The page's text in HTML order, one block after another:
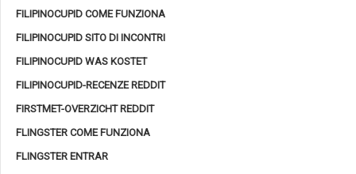
FILIPINOCUPID COME FUNZIONA
FILIPINOCUPID SITO DI INCONTRI
FILIPINOCUPID WAS KOSTET
FILIPINOCUPID-RECENZE REDDIT
FIRSTMET-OVERZICHT REDDIT
FLINGSTER COME FUNZIONA
FLINGSTER ENTRAR